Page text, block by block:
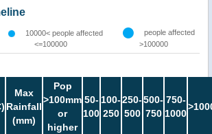
10000< people affected
<=100000
people affected
>100000
Max
Rainfall
(mm)
Pop
>100mm
or
higher
50-
100
100-
250
250-
500
500-
750
750-
1000